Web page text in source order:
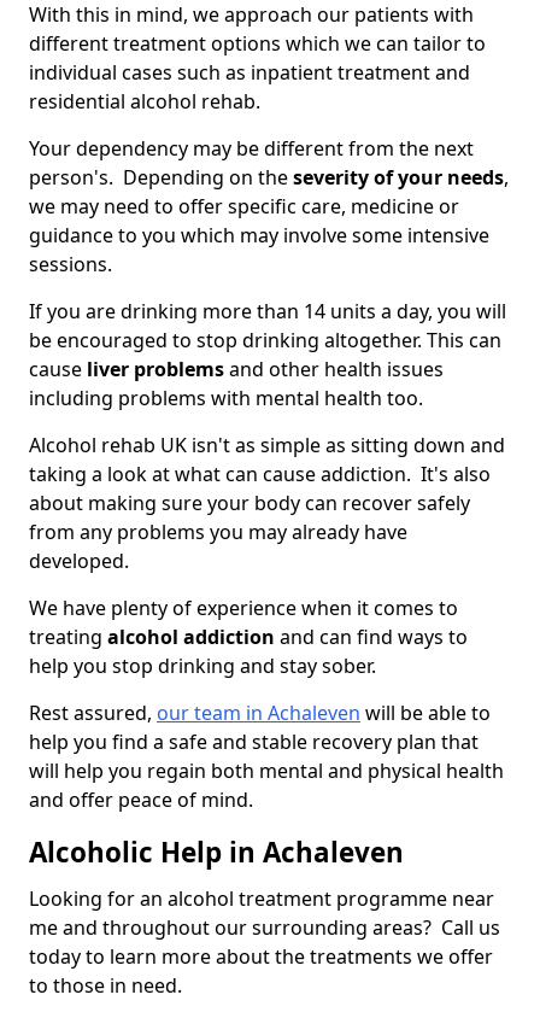
With this in mind, we approach our patients with
different treatment options which we can tailor to
individual cases such as inpatient treatment and
residential alcohol rehab.
Your dependency may be different from the next
person's. Depending on theseverity of your needs,
we may need to offer specific care, medicine or
guidance to you which may involve some intensive
sessions.
If you are drinking more than 14 units a day, you will
be encouraged to stop drinking altogether. This can
cause liver problemsand other health issues
including problems with mental health too.
Alcohol rehab UK isn't as simple as sitting down and
taking a look at what can cause addiction. It's also
about making sure your body can recover safely
from any problems you may already have
developed.
We have plenty of experience when it comes to
treating alcohol addiction and can find ways to
help you stop drinking and stay sober.
Rest assured, our team in Achaleven will be able to
help you find a safe and stable recovery plan that
will help you regain both mental and physical health
and offer peace of mind.
Alcoholic Help in Achaleven
Looking for an alcohol treatment programme near
me and throughout our surrounding areas? Call us
today to learn more about the treatments we offer
to those in need.